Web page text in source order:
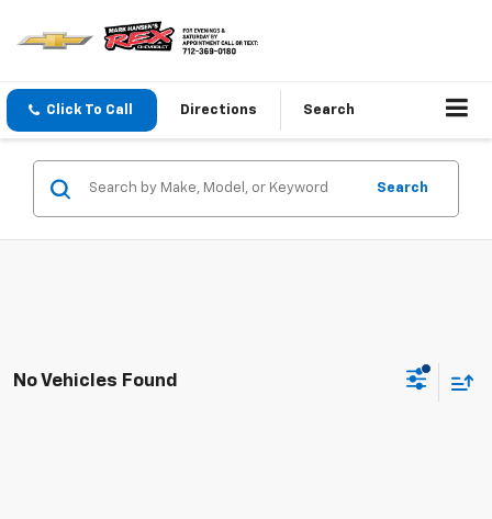
Click To Call Directions Search
Search
No Vehicles Found